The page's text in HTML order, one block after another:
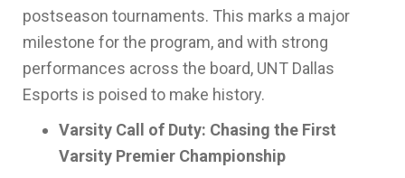
postseason tournaments. This marks a major
milestone for the program, and with strong
performances across the board, UNT Dallas
Esports is poised to make history.
Varsity Call of Duty: Chasing the First
Varsity Premier Championship